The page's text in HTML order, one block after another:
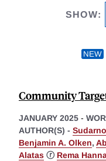
SHOW:
Community
JANUARY 2025 -
AUTHOR(S) -
Benjamin A. Olken,
Alatas ⓡ Rema